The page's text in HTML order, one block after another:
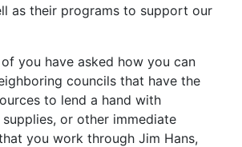
as their programs to support our
have asked how you can
councils that have the
to lend a hand with
or other immediate
you work through Jim Hans,